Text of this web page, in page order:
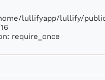
lullifyapp/lullify/
require_once